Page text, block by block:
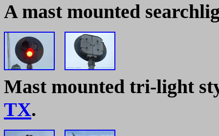
A mast mounted
Mast mounted tri-light
TX.